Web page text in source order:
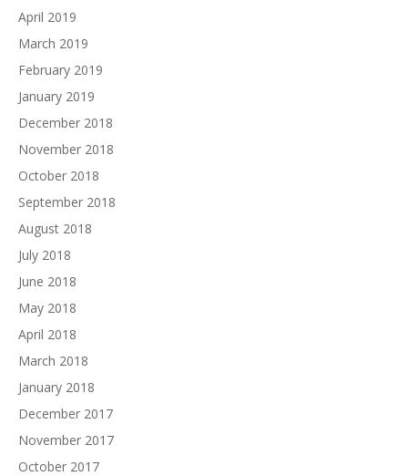
April 2019
March 2019
February 2019
January 2019
December 2018
November 2018
October 2018
September 2018
August 2018
July 2018
June 2018
May 2018
April 2018
March 2018
January 2018
December 2017
November 2017
October 2017